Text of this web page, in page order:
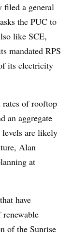
filed a general
the PUC to
like SCE,
mandated RPS
its electricity
rates of rooftop
an aggregate
are likely
Alan
at
have
of the Sunrise